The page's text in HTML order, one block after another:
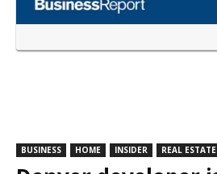
BUSINESS HOME INSIDER REAL ESTATE